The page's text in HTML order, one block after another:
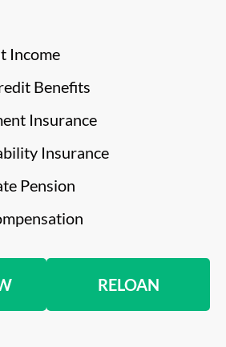
Income
Benefits
Insurance
Insurance
Pension
RELOAN